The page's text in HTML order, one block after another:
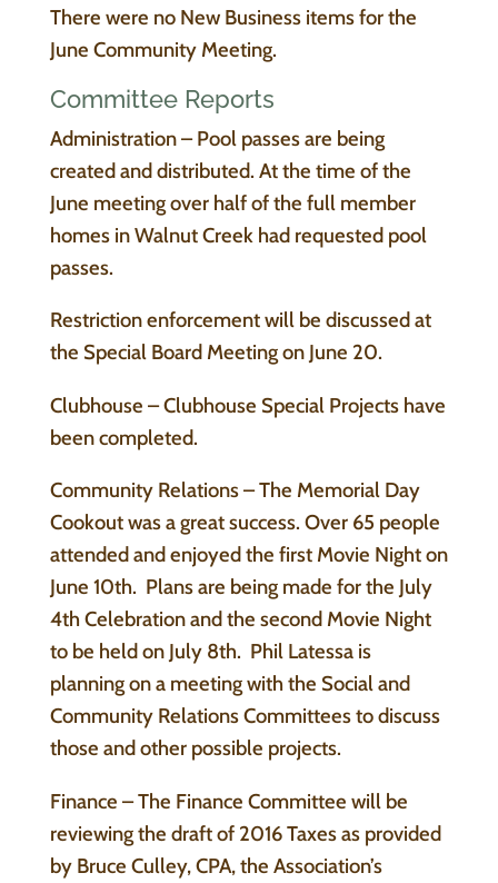
There were no New Business items for the
June Community Meeting.
Committee Reports
Administration – Pool passes are being
created and distributed. At the time of the
June meeting over half of the full member
homes in Walnut Creek had requested pool
passes.
Restriction enforcement will be discussed at
the Special Board Meeting on June 20.
Clubhouse – Clubhouse Special Projects have
been completed.
Community Relations – The Memorial Day
Cookout was a great success. Over 65 people
attended and enjoyed the first Movie Night on
June 10th. Plans are being made for the July
4th Celebration and the second Movie Night
to be held on July 8th. Phil Latessa is
planning on a meeting with the Social and
Community Relations Committees to discuss
those and other possible projects.
Finance – The Finance Committee will be
reviewing the draft of 2016 Taxes as provided
by Bruce Culley, CPA, the Association’s